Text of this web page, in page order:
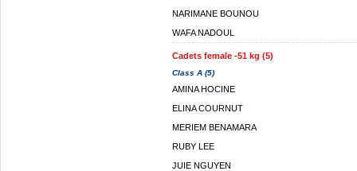
NARIMANE BOUNOU
WAFA NADOUL
Cadets female -51 kg (5)
Class A (5)
AMINA HOCINE
ELINA COURNUT
MERIEM BENAMARA
RUBY LEE
JUIE NGUYEN